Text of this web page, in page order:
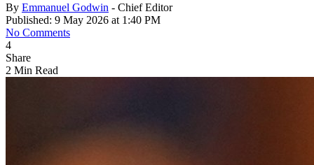
By Emmanuel Godwin - Chief Editor
Published: 9 May 2026 at 1:40 PM
No Comments
4
Share
2 Min Read